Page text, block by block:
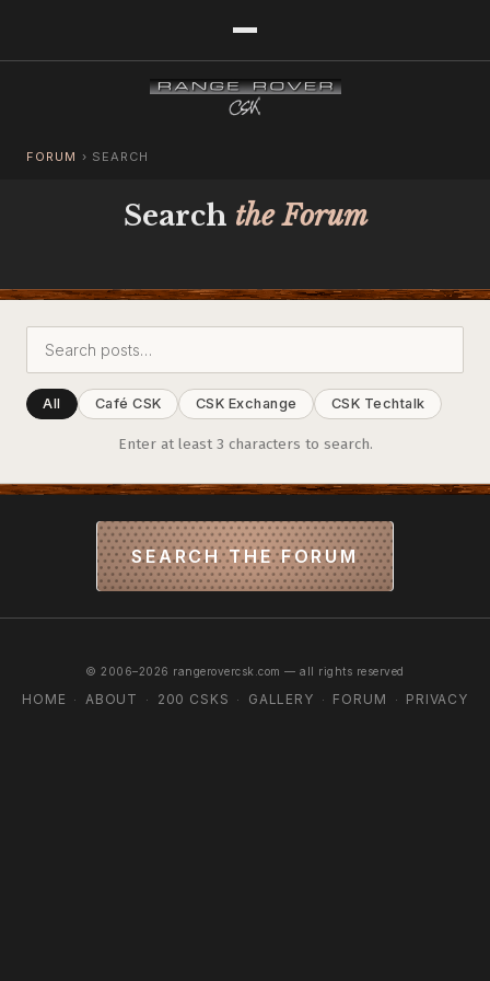
FORUM › SEARCH
Search the Forum
All Café CSK CSK Exchange CSK Techtalk
Enter at least 3 characters to search.
SEARCH THE FORUM
© 2006–2026 rangerovercsk.com — all rights reserved
HOME · ABOUT · 200 CSKS · GALLERY · FORUM · PRIVACY